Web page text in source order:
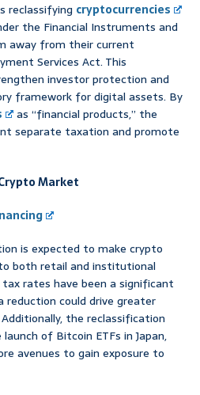
reclassifying cryptocurrencies
the Financial Instruments and
away from their current
Services Act. This
investor protection and
framework for digital assets. By
as “financial products,” the
separate taxation and promote
Market
is expected to make crypto
both retail and institutional
rates have been a significant
reduction could drive greater
the reclassification
of Bitcoin ETFs in Japan,
avenues to gain exposure to